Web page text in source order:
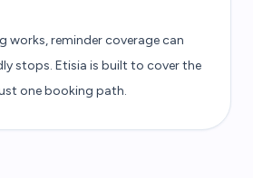
works, reminder coverage can
stops. Etisia is built to cover the
one booking path.